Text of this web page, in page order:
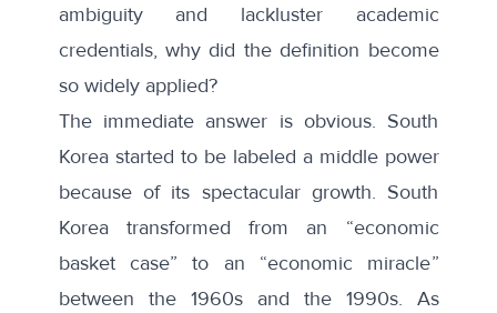
ambiguity and lackluster academic
credentials, why did the definition become
so widely applied?
The immediate answer is obvious. South
Korea started to be labeled a middle power
because of its spectacular growth. South
Korea transformed from an “economic
basket case” to an “economic miracle”
between the 1960s and the 1990s. As